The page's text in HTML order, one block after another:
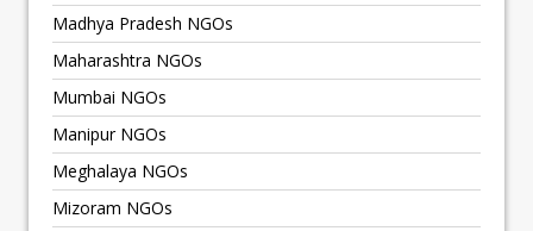
Madhya Pradesh NGOs
Maharashtra NGOs
Mumbai NGOs
Manipur NGOs
Meghalaya NGOs
Mizoram NGOs